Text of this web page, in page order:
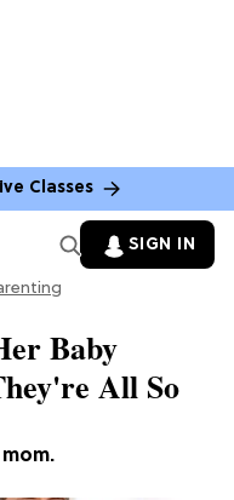
Classes
SIGN IN
Baby
All So